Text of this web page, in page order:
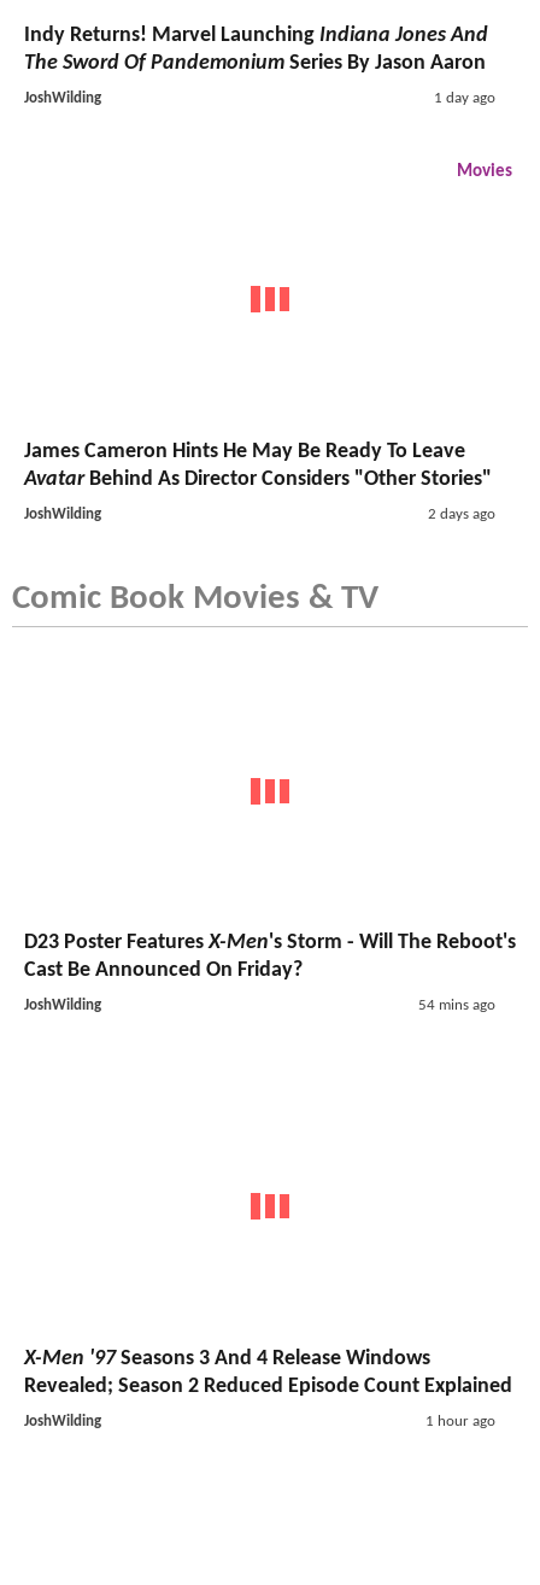
Indy Returns! Marvel Launching Indiana Jones And
The Sword Of Pandemonium Series By Jason Aaron
JoshWilding 1 day ago
Movies
James Cameron Hints He May Be Ready To Leave
AvatarBehind As Director Considers "Other Stories"
JoshWilding 2 days ago
Comic Book Movies & TV
D23 Poster FeaturesX-Men's Storm - Will The Reboot's
Cast Be Announced On Friday?
JoshWilding 54 mins ago
X-Men '97Seasons 3 And 4 Release Windows
Revealed; Season 2 Reduced Episode Count Explained
JoshWilding 1 hour ago